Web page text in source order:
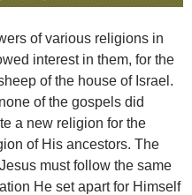
of various religions in
interest in them, for the
of the house of Israel.
of the gospels did
a new religion for the
of His ancestors. The
must follow the same
He set apart for Himself